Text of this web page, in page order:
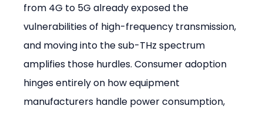
from 4G to 5G already exposed the
vulnerabilities of high-frequency transmission,
and moving into the sub-THz spectrum
amplifies those hurdles. Consumer adoption
hinges entirely on how equipment
manufacturers handle power consumption,